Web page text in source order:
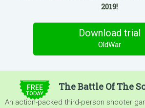
2019!
Download trial
OldWar
FREE
TODAY
The Battle Of The
An action-packed third-person shooter